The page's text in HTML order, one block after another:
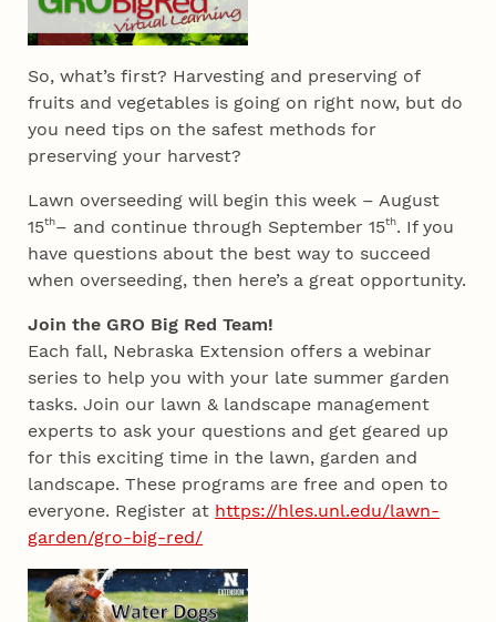
So, what’s first? Harvesting and preserving of
fruits and vegetables is going on right now, but do
you need tips on the safest methods for
preserving your harvest?
Lawn overseeding will begin this week – August
15th– and continue through September 15th. If you
have questions about the best way to succeed
when overseeding, then here’s a great opportunity.
Join the GRO Big Red Team!
Each fall, Nebraska Extension offers a webinar
series to help you with your late summer garden
tasks. Join our lawn & landscape management
experts to ask your questions and get geared up
for this exciting time in the lawn, garden and
landscape. These programs are free and open to
everyone. Register at https://hles.unl.edu/lawn-
garden/gro-big-red/